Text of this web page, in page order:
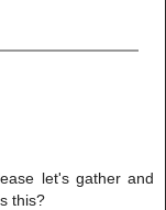
let's gather and
this?